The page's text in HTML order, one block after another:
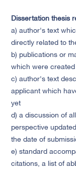
Dissertation thesis
a) author's text
directly related to
b) publications or
which were
c) author's text
applicant which
yet
d) a discussion of
perspective
the date of
e) standard
citations, a list of